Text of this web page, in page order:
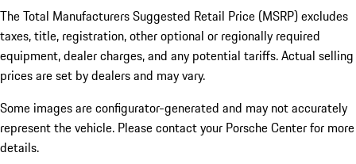
The Total Manufacturers Suggested Retail Price (MSRP) excludes
taxes, title, registration, other optional or regionally required
equipment, dealer charges, and any potential tariffs. Actual selling
prices are set by dealers and may vary.
Some images are configurator-generated and may not accurately
represent the vehicle. Please contact your Porsche Center for more
details.